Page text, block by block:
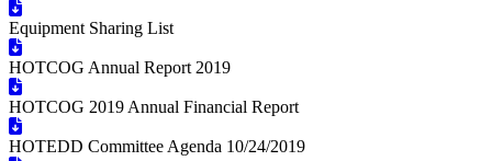
Equipment Sharing List
HOTCOG Annual Report 2019
HOTCOG 2019 Annual Financial Report
HOTEDD Committee Agenda 10/24/2019